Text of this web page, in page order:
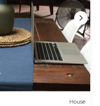
request.
include an
House